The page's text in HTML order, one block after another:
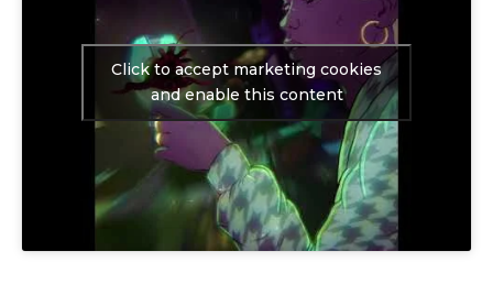
Click to accept marketing cookies
and enable this content